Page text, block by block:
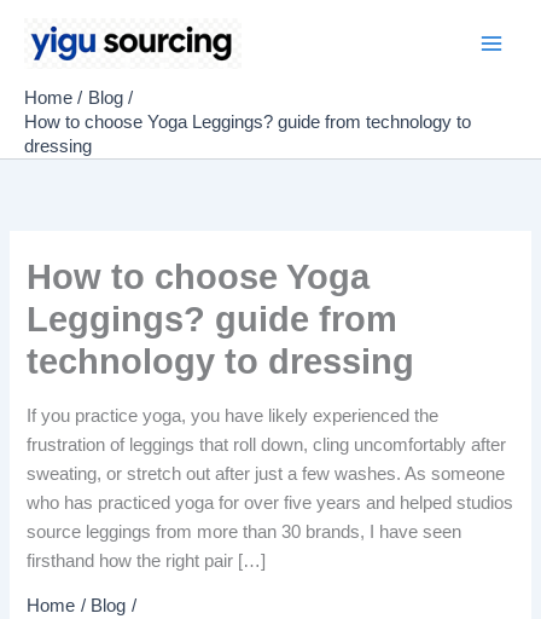
Home
Blog
How to choose Yoga Leggings? guide from technology to
dressing
How to choose Yoga
Leggings? guide from
technology to dressing
If you practice yoga, you have likely experienced the
frustration of leggings that roll down, cling uncomfortably after
sweating, or stretch out after just a few washes. As someone
who has practiced yoga for over five years and helped studios
source leggings from more than 30 brands, I have seen
firsthand how the right pair […]
Home
Blog